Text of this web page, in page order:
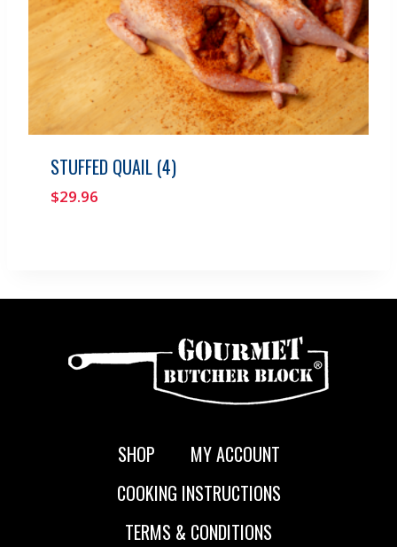
STUFFED QUAIL (4)
$29.96
SHOP
MY ACCOUNT
COOKING INSTRUCTIONS
TERMS & CONDITIONS